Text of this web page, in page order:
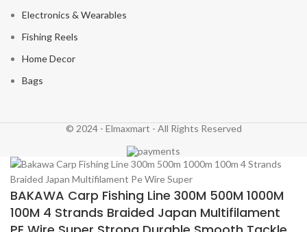
Electronics & Wearables
Fishing Reels
Home Decor
Bags
© 2024 - Elmaxmart - All Rights Reserved
BAKAWA Carp Fishing Line 300M 500M 1000M
100M 4 Strands Braided Japan Multifilament